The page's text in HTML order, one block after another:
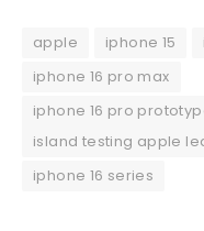
apple iphone 15
iphone 16 pro max
iphone 16 pro
island testing apple
iphone 16 series